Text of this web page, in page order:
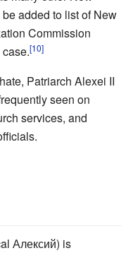
added to list of New
Commission
[10]
Patriarch Alexei II
seen on
services, and
Алексий) is